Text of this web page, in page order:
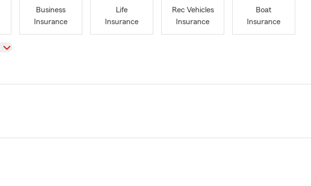
Business
Insurance
Life
Insurance
Rec Vehicles
Insurance
Boat
Insurance